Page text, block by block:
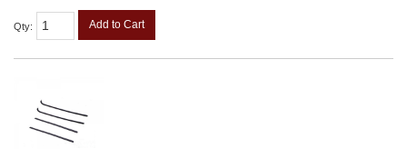
Qty: Add to Cart